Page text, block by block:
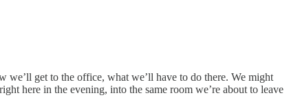
get to the office, what we’ll have to do there. We might
here in the evening, into the same room we’re about to leave